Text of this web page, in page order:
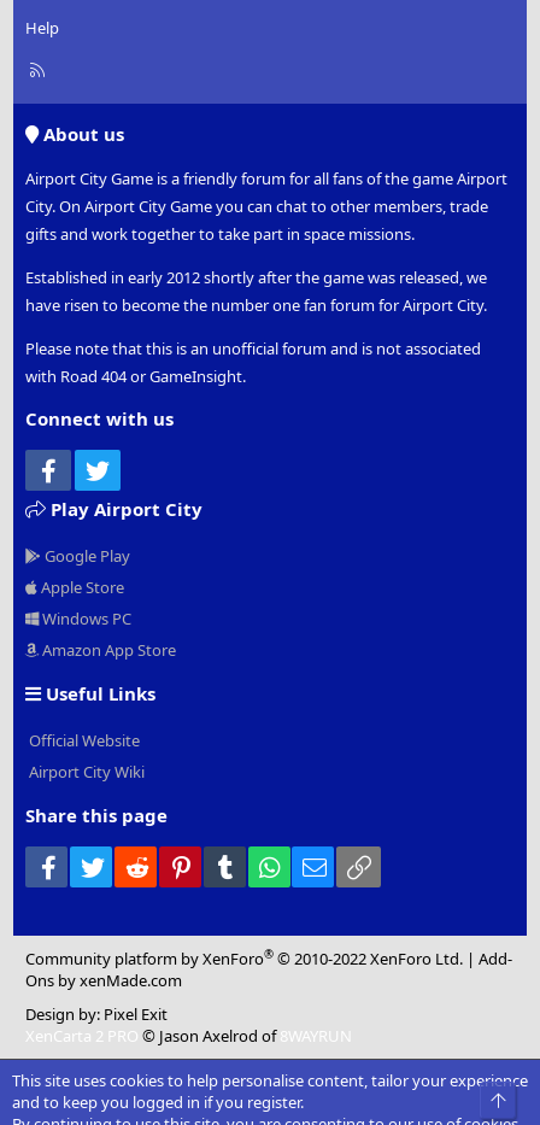
Help
R
About us
Airport City Game is a friendly forum for all fans of the game Airport
City. On Airport City Game you can chat to other members, trade
gifts and work together to take part in space missions.
Established in early 2012 shortly after the game was released, we
have risen to become the number one fan forum for Airport City.
Please note that this is an unofficial forum and is not associated
with Road 404 or GameInsight.
Connect with us
Facebook
Play Airport City
Google Play
Apple Store
Windows PC
Amazon App Store
Useful Links
Official Website
Airport City Wiki
Share this page
Facebook
Twitter Reddit PinterestTumblr WhatsApp
Email
Community platform by XenForo® © 2010-2022 XenForo Ltd. |Add-
Ons by xenMade.com
Design by: Pixel Exit
XenCarta 2 PRO © Jason Axelrod of8WAYRUN
This site uses cookies to help personalise content, tailor your experience
and to keep you logged in if you register.
Top